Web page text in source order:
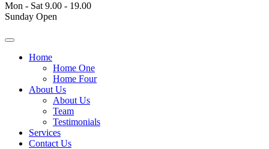
Mon - Sat 9.00 - 19.00
Sunday Open
Home
Home One
Home Four
About Us
About Us
Team
Testimonials
Services
Contact Us